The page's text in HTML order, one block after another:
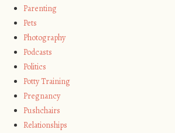
Parenting
Pets
Photography
Podcasts
Politics
Potty Training
Pregnancy
Pushchairs
Relationships